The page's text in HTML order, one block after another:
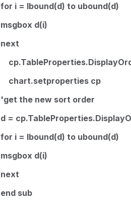
for i = lbound(d) to ubound(d)
msgbox d(i)
next
chart.setproperties cp
'get the new sort order
d =
for i = lbound(d) to ubound(d)
msgbox d(i)
next
end sub